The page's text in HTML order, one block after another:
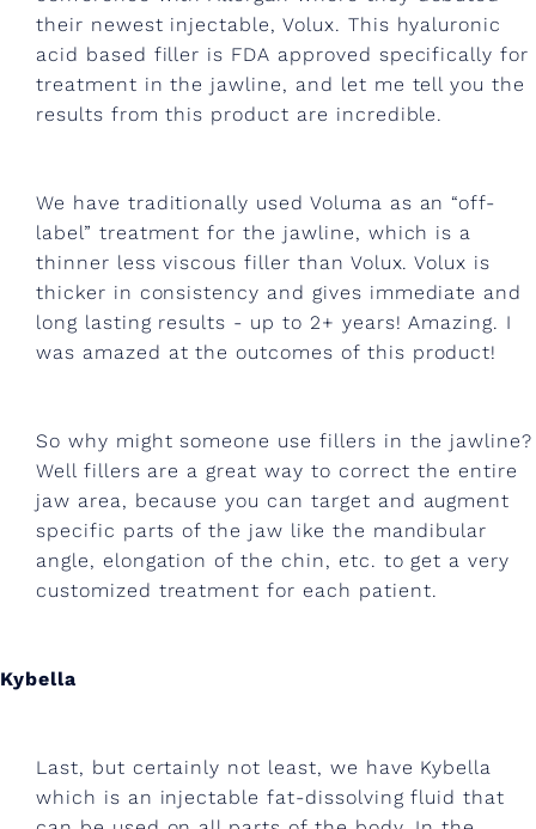
r
c
i
e
a
n
d
u
a
s
h
a
their newest injectable, Volux. This hyaluronic
acid based filler is FDA approved specifically for
treatment in the jawline, and let me tell you the
results from this product are incredible.
We have traditionally used Voluma as an “off-
label” treatment for the jawline, which is a
thinner less viscous filler than Volux. Volux is
thicker in consistency and gives immediate and
long lasting results - up to 2+ years! Amazing. I
was amazed at the outcomes of this product!
So why might someone use fillers in the jawline?
Well fillers are a great way to correct the entire
jaw area, because you can target and augment
specific parts of the jaw like the mandibular
angle, elongation of the chin, etc. to get a very
customized treatment for each patient.
Kybella
Last, but certainly not least, we have Kybella
which is an injectable fat-dissolving fluid that